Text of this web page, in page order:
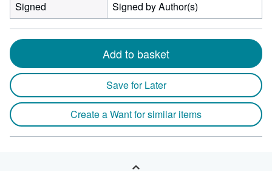
Signed
Signed by Author(s)
Add to basket
Save for Later
Create a Want for similar items